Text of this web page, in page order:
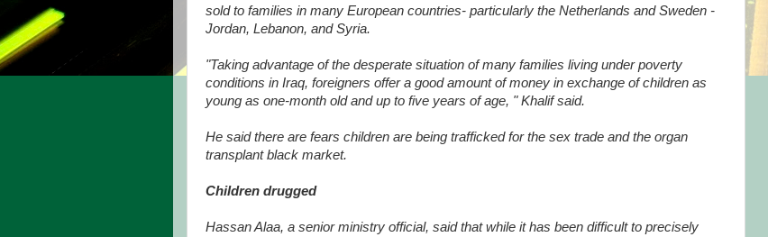
sold to families in many European countries- particularly the Netherlands and Sweden -
Jordan, Lebanon, and Syria.
"Taking advantage of the desperate situation of many families living under poverty
conditions in Iraq, foreigners offer a good amount of money in exchange of children as
young as one-month old and up to five years of age, " Khalif said.
He said there are fears children are being trafficked for the sex trade and the organ
transplant black market.
Children drugged
Hassan Alaa, a senior ministry official, said that while it has been difficult to precisely